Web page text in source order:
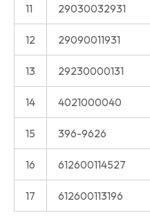
11 29030032931
12 29090011931
13 29230000131
14 4021000040
15 396-9626
16 612600114527
17 612600113196